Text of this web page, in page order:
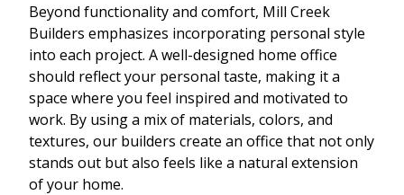
Beyond functionality and comfort, Mill Creek
Builders emphasizes incorporating personal style
into each project. A well-designed home office
should reflect your personal taste, making it a
space where you feel inspired and motivated to
work. By using a mix of materials, colors, and
textures, our builders create an office that not only
stands out but also feels like a natural extension
of your home.